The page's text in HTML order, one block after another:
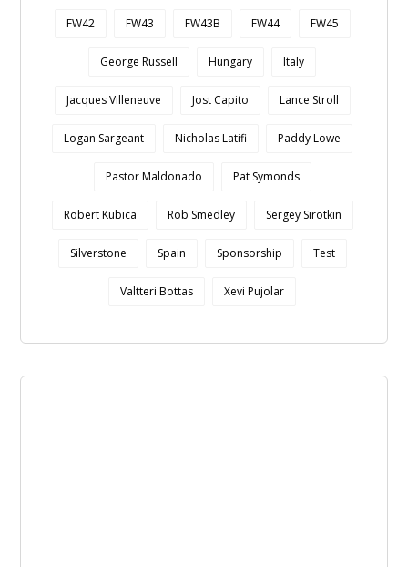
FW42 FW43 FW43B FW44 FW45
George Russell Hungary Italy
Jacques Villeneuve Jost Capito Lance Stroll
Logan Sargeant Nicholas Latifi Paddy Lowe
Pastor Maldonado Pat Symonds
Robert Kubica Rob Smedley Sergey Sirotkin
Silverstone Spain Sponsorship Test
Valtteri Bottas Xevi Pujolar